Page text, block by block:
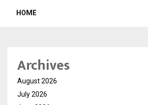
HOME
Archives
August 2026
July 2026